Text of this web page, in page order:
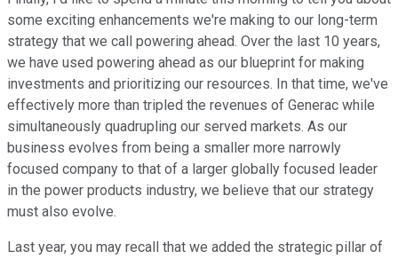
some exciting enhancements we're making to our long-term
strategy that we call powering ahead. Over the last 10 years,
we have used powering ahead as our blueprint for making
investments and prioritizing our resources. In that time, we've
effectively more than tripled the revenues of Generac while
simultaneously quadrupling our served markets. As our
business evolves from being a smaller more narrowly
focused company to that of a larger globally focused leader
in the power products industry, we believe that our strategy
must also evolve.
Last year, you may recall that we added the strategic pillar of